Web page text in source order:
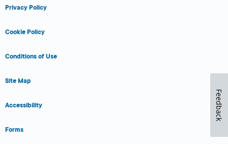
Privacy Policy
Cookie Policy
Conditions of Use
Site Map
Accessibility
Forms
Feedback